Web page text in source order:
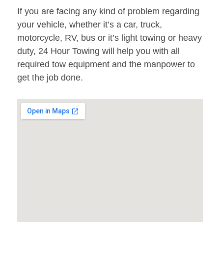
If you are facing any kind of problem regarding
your vehicle, whether it’s a car, truck,
motorcycle, RV, bus or it’s light towing or heavy
duty, 24 Hour Towing will help you with all
required tow equipment and the manpower to
get the job done.